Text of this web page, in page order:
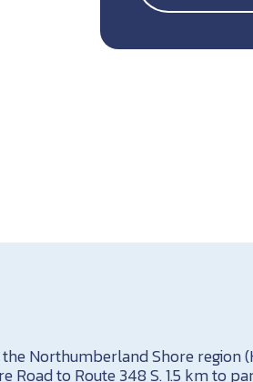
Northumberland Shore region
Road to Route 348 S. 1.5 km to